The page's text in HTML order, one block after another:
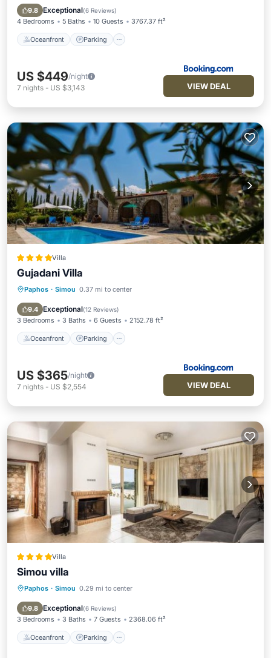
9.8 Exceptional(6 Reviews)
4 Bedrooms 5 Baths 10 Guests 3767.37 ft²
Oceanfront Parking
Ocean View
US $449/night
7 nights - US $3,143 VIEW DEAL
Villa
Gujadani Villa
Paphos · Simou 0.37 mi to center
9.4 Exceptional(12 Reviews)
3 Bedrooms 3 Baths 6 Guests 2152.78 ft²
Oceanfront Parking
Oceanfront Parking
Ocean View
US $365/night
7 nights - US $2,554 VIEW DEAL
Villa
Simou villa
Paphos · Simou 0.29 mi to center
9.8 Exceptional(6 Reviews)
3 Bedrooms 3 Baths 7 Guests 2368.06 ft²
Oceanfront Parking
Oceanfront Parking
Ocean View